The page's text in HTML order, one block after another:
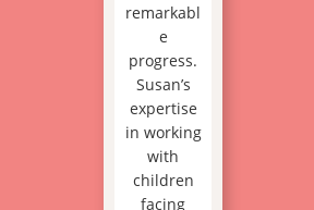
remarkabl
e
progress.
Susan’s
expertise
in working
with
children
facing